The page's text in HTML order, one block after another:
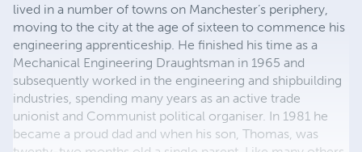
lived in a number of towns on Manchester’s periphery,
moving to the city at the age of sixteen to commence his
engineering apprenticeship. He finished his time as a
Mechanical Engineering Draughtsman in 1965 and
subsequently worked in the engineering and shipbuilding
industries, spending many years as an active trade
unionist and Communist political organiser. In 1981 he
became a proud dad and when his son, Thomas, was